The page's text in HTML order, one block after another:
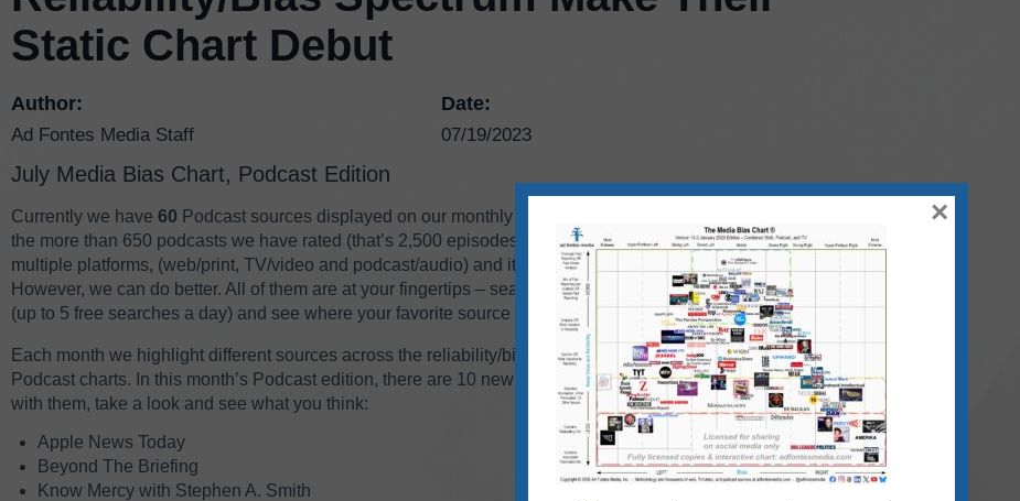
Static Chart Debut
Author:
Ad Fontes Media Staff
Date:
07/19/2023
July Media Bias Chart, Podcast Edition
Currently we have 60 Podcast sources displayed on our monthly
the more than 650 podcasts we have rated (that’s 2,500 episodes!). All together we have over 3K sources from
multiple platforms, (web/print, TV/video and podcast/audio) and it’s just not possible to display them all.
However, we can do better. All of them are at your fingertips – search ourInteractive Media Bias Chart
(up to 5 free searches a day) and see where your favorite source lands!
Each month we highlight different sources across the reliability/bias spectrum on our static TV, Web, and
Podcast charts. In this month’s Podcast edition, there are 10 new sources making their debut. If you’re familiar
with them, take a look and see what you think:
Apple News Today
Beyond The Briefing
Know Mercy with Stephen A. Smith
×